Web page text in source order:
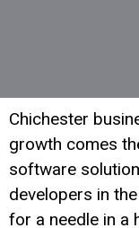
Chichester
growth comes
software
developers in
for a needle in a